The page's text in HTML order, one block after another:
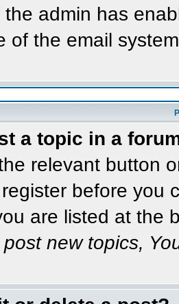
the admin has
of the email
a topic in a
relevant button
before you
are listed at the
post new topics,